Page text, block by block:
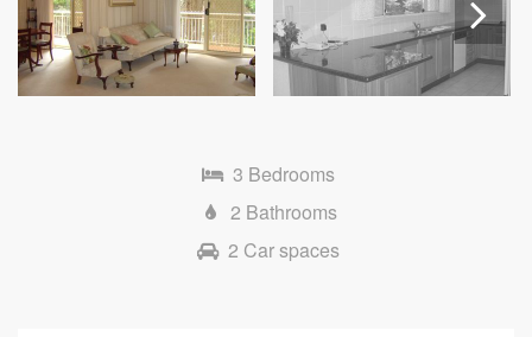
Next
3 Bedrooms
2 Bathrooms
2 Car spaces